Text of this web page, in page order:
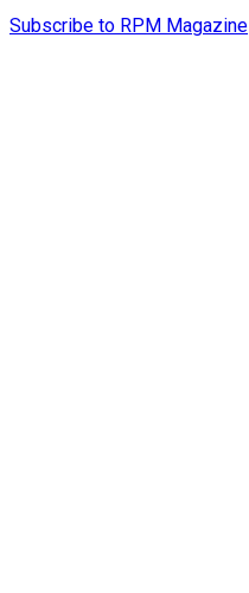
Subscribe to RPM Magazine